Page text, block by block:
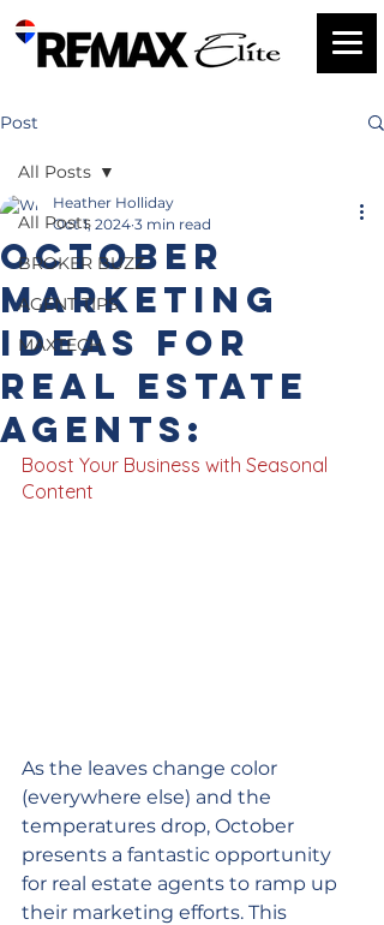
Post
All Posts
BROKER BUZZ
AGENT TIPS
MAXTECH
All Posts
October
Marketing
Ideas for
Real Estate
Agents:
Heather Holliday
Oct 1, 2024 3 min read
Boost Your Business with Seasonal
Content
As the leaves change color
(everywhere else) and the
temperatures drop, October
presents a fantastic opportunity
for real estate agents to ramp up
their marketing efforts. This